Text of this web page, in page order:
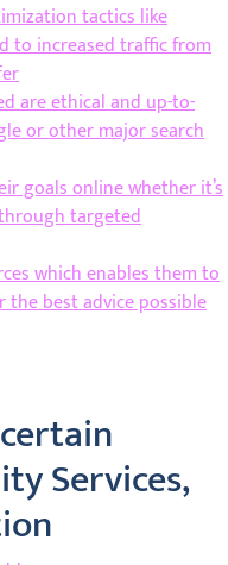
tactics like
to increased traffic from
are ethical and up-to-
or other major search
goals online whether it’s
targeted
which enables them to
best advice possible
Services,